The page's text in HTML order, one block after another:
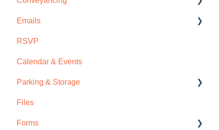
Contract Management
Deposits
Files
Commissions
Deposits
Commissions
Emails
Email Templates
Email Campaigns
Contract Emails
Email Sync
RSVP
Calendar & Events
Parking & Storage
Parking
Storage
Files
Forms